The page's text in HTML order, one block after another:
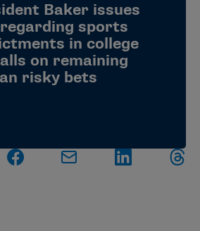
CENTER
Baker issues
sports
in college
on remaining
risky bets